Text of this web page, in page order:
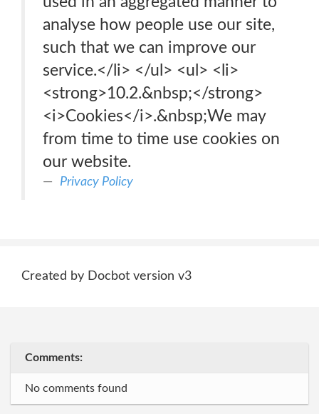
analyse how people use our site,
such that we can improve our
service.</li> </ul> <ul> <li>
<strong>10.2.&nbsp;</strong>
<i>Cookies</i>.&nbsp;We may
from time to time use cookies on
our website.
Privacy Policy
Created by Docbot version v3
Comments:
No comments found